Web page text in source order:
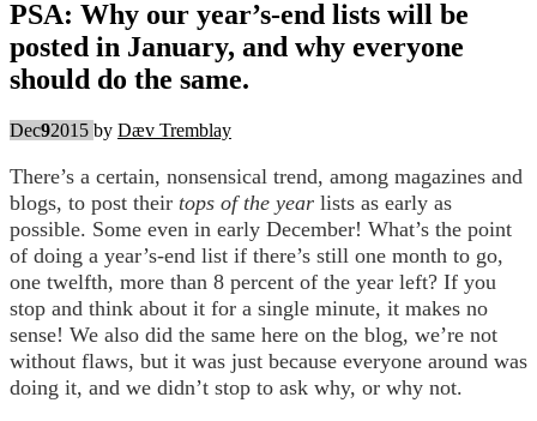
PSA: Why our year’s-end lists will be
posted in January, and why everyone
should do the same.
Dec92015 by Dæv Tremblay
There’s a certain, nonsensical trend, among magazines and
blogs, to post their tops of the year lists as early as
possible. Some even in early December! What’s the point
of doing a year’s-end list if there’s still one month to go,
one twelfth, more than 8 percent of the year left? If you
stop and think about it for a single minute, it makes no
sense! We also did the same here on the blog, we’re not
without flaws, but it was just because everyone around was
doing it, and we didn’t stop to ask why, or why not.